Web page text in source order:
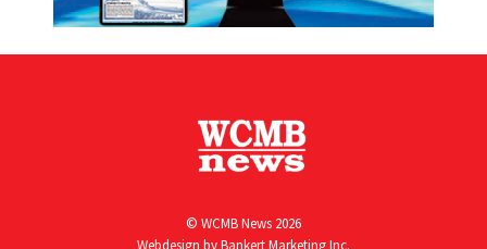
© WCMB News 2026
Webdesign byBankert Marketing Inc.